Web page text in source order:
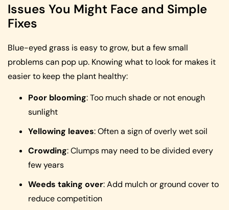
Issues You Might Face and Simple
Fixes
Blue-eyed grass is easy to grow, but a few small
problems can pop up. Knowing what to look for makes it
easier to keep the plant healthy:
Poor blooming: Too much shade or not enough
sunlight
Yellowing leaves: Often a sign of overly wet soil
Crowding: Clumps may need to be divided every
few years
Weeds taking over: Add mulch or ground cover to
reduce competition